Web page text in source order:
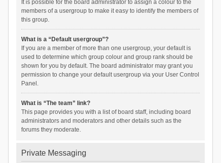
It is possible for the board administrator to assign a colour to the
members of a usergroup to make it easy to identify the members of
this group.
What is a “Default usergroup”?
If you are a member of more than one usergroup, your default is
used to determine which group colour and group rank should be
shown for you by default. The board administrator may grant you
permission to change your default usergroup via your User Control
Panel.
What is “The team” link?
This page provides you with a list of board staff, including board
administrators and moderators and other details such as the
forums they moderate.
Private Messaging